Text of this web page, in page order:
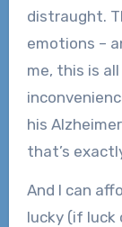
distraught.
emotions –
me, this is
his
that’s
And I can
lucky (if luck